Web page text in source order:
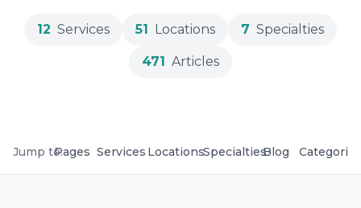
12 Services 51 Locations 7 Specialties
471 Articles
Jump to:Pages Services LocationsSpecialtiesBlog Categories